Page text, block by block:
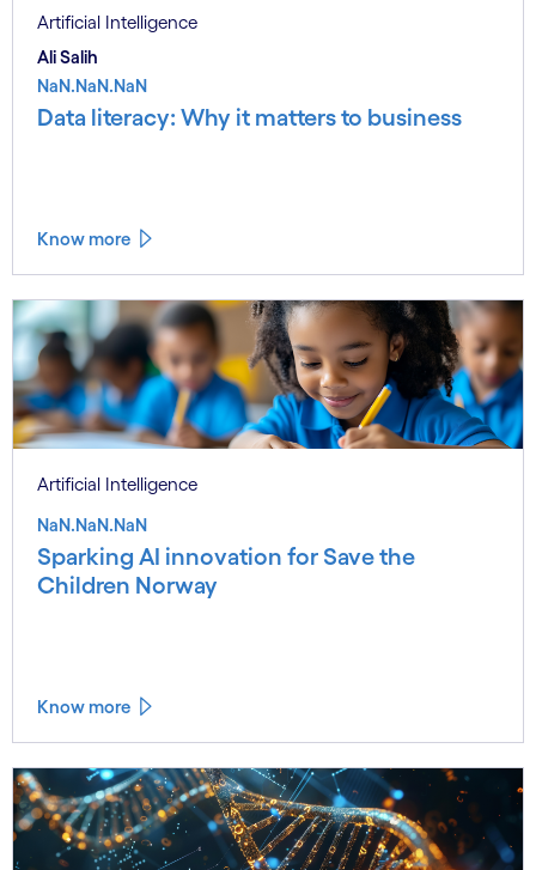
Artificial Intelligence
Ali Salih
NaN.NaN.NaN
Data literacy: Why it matters to business
Know more
Artificial Intelligence
NaN.NaN.NaN
Sparking AI innovation for Save the
Children Norway
Know more